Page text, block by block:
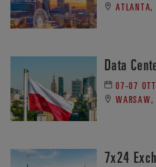
ATLANTA,
Data
07-07
WARSAW,
7x24